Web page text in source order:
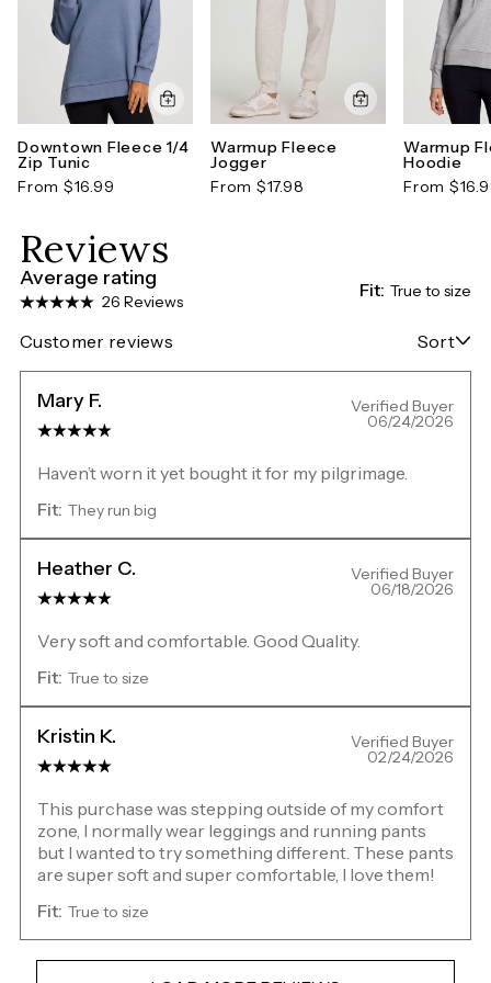
Downtown Fleece 1/4
Zip Tunic
From $16.99
Warmup Fleece
Jogger
From $17.98
Warmup
Hoodie
From
Reviews
Average rating
26 Reviews
Fit: True to size
Customer reviews Sort
Mary F. Verified Buyer
06/24/2026
Haven’t worn it yet bought it for my pilgrimage.
Fit: They run big
Heather C. Verified Buyer
06/18/2026
Very soft and comfortable. Good Quality.
Fit: True to size
Kristin K. Verified Buyer
02/24/2026
This purchase was stepping outside of my comfort
zone, I normally wear leggings and running pants
but I wanted to try something different. These pants
are super soft and super comfortable, I love them!
Fit: True to size